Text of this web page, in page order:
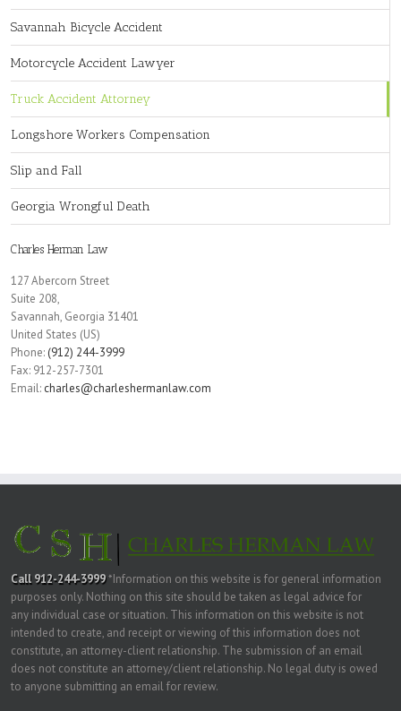
Savannah Bicycle Accident
Motorcycle Accident Lawyer
Truck Accident Attorney
Longshore Workers Compensation
Slip and Fall
Georgia Wrongful Death
Charles Herman Law
127 Abercorn Street
Suite 208,
Savannah, Georgia 31401
United States (US)
Phone: (912) 244-3999
Fax: 912-257-7301
Email: charles@charleshermanlaw.com
Call 912-244-3999*Information on this website is for general information
purposes only. Nothing on this site should be taken as legal advice for
any individual case or situation. This information on this website is not
intended to create, and receipt or viewing of this information does not
constitute, an attorney-client relationship. The submission of an email
does not constitute an attorney/client relationship. No legal duty is owed
to anyone submitting an email for review.